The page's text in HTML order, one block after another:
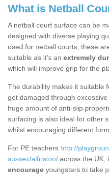
What is Netball
A netball court surface can be
designed with diverse playing
used for netball courts; these
suitable as it’s an extremely
which will improve grip for the
The durability makes it suitable
get damaged through
huge amount of anti-slip
surfacing is also ideal for other
whilst encouraging different
For PE teachers http://
sussex/alfriston/ across the UK,
encourage youngsters to take